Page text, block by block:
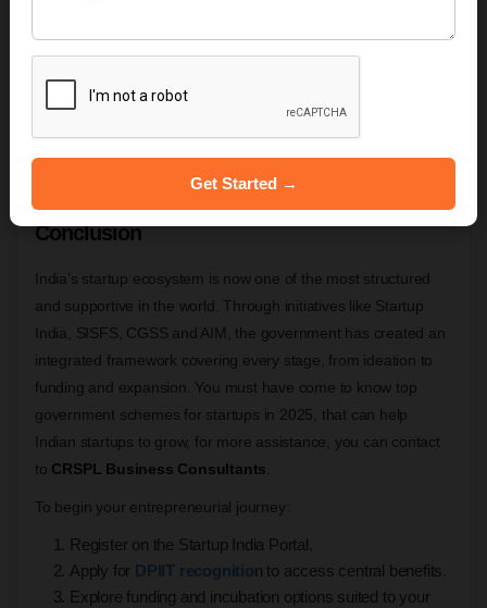
IPR Support, Startup India
Conclusion
India’s startup ecosystem is now one of the most structured
and supportive in the world. Through initiatives like Startup
India, SISFS, CGSS and AIM, the government has created an
integrated framework covering every stage, from ideation to
funding and expansion. You must have come to know top
government schemes for startups in 2025, that can help
Indian startups to grow, for more assistance, you can contact
to CRSPL Business Consultants
To begin your entrepreneurial journey:
Register on the Startup India Portal.
Apply for DPIIT recognition to access central benefits.
Explore funding and incubation options suited to your
Get Started →